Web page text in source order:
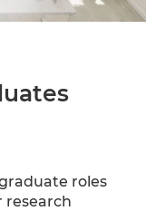
roles